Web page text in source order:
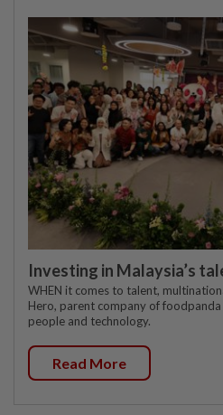
Investing in Malaysia’s
WHEN it comes to talent,
Hero, parent company of
people and technology.
Read More